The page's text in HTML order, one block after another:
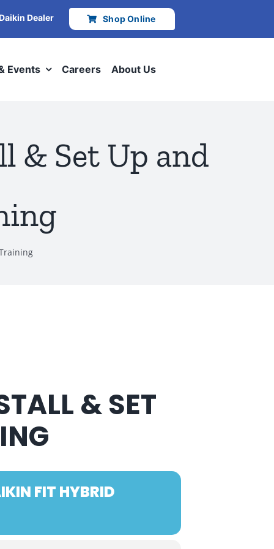
Dealer Shop Online
Events Careers About Us
& Set Up and
& SET
FIT HYBRID